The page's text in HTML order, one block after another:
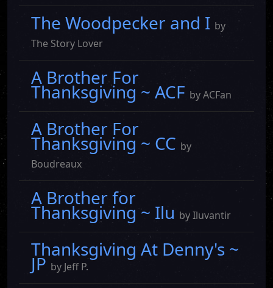
The Woodpecker and I by
The Story Lover
A Brother For
Thanksgiving ~ ACF by ACFan
A Brother For
Thanksgiving ~ CC by
Boudreaux
A Brother for
Thanksgiving ~ Ilu by Iluvantir
Thanksgiving At Denny's ~
JPby Jeff P.